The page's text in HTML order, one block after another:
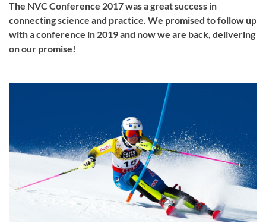
The NVC Conference 2017 was a great success in
connecting science and practice. We promised to follow up
with a conference in 2019 and now we are back, delivering
on our promise!